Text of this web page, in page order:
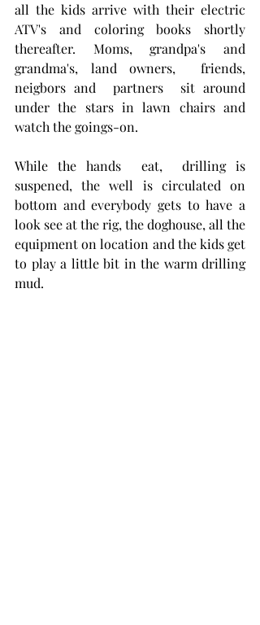
all the kids arrive with their electric
ATV's and coloring books shortly
thereafter. Moms, grandpa's and
grandma's, land owners,  friends,
neigbors and  partners  sit around
under the stars in lawn chairs and
watch the goings-on.
While the hands  eat,  drilling is
suspened, the well is circulated on
bottom and everybody gets to have a
look see at the rig, the doghouse, all the
equipment on location and the kids get
to play a little bit in the warm drilling
mud.